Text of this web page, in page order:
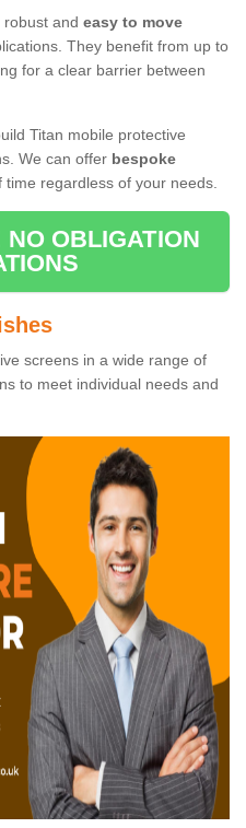
and easy to move
They benefit from up to
for a clear barrier between
Titan mobile protective
We can offer bespoke
time regardless of your needs.
OBLIGATION
screens in a wide range of
to meet individual needs and